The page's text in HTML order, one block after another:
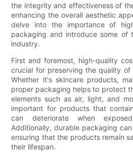
the integrity and effectiveness of
enhancing the overall aesthetic
delve into the importance of
packaging and introduce some of
industry.
First and foremost, high-quality
crucial for preserving the quality
Whether it's skincare products,
proper packaging helps to protect
elements such as air, light, and
important for products that
can deteriorate when
Additionally, durable packaging
ensuring that the products remain
their lifespan.